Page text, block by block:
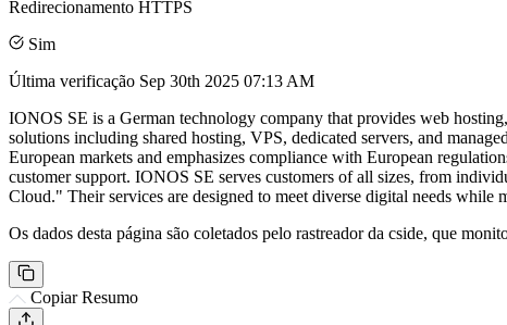
Redirecionamento HTTPS
Sim
Última verificação Sep 30th 2025 07:13 AM
IONOS SE is a German technology company that provides web
solutions including shared hosting, VPS, dedicated servers, and
European markets and emphasizes compliance with European
customer support. IONOS SE serves customers of all sizes, from
Cloud." Their services are designed to meet diverse digital needs
Os dados desta página são coletados pelo rastreador da cside, que
Copiar Resumo